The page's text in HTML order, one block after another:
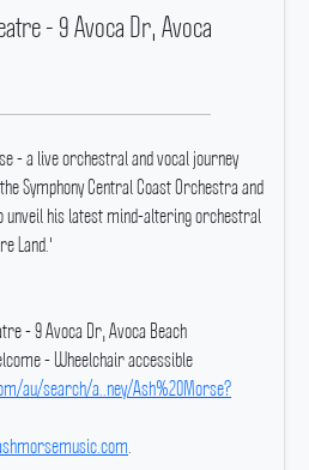
- 9 Avoca Dr, Avoca
- a live orchestral and vocal journey
Symphony Central Coast Orchestra and
unveil his latest mind-altering orchestral
Land.'
- 9 Avoca Dr, Avoca Beach
- Wheelchair accessible
au/search/a..ney/Ash%20Morse?
.